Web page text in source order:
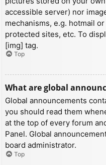
accessible server) nor
mechanisms, e.g. hotmail
protected sites, etc. To
[img] tag.
Top
What are global
Global announcements
you should read them
at the top of every forum
Panel. Global
board administrator.
Top